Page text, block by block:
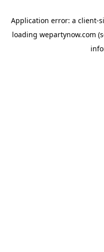
Application error: a client-
loading wepartynow.com